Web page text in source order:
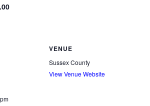
VENUE
Sussex County
View Venue Website